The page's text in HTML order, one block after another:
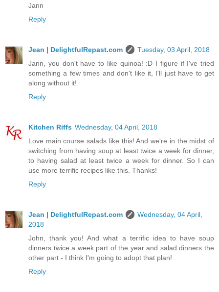
Jann
Reply
Jean | DelightfulRepast.com
Tuesday, 03 April, 2018
Jann, you don't have to like quinoa! :D I figure if I've tried
something a few times and don't like it, I'll just have to get
along without it!
Reply
Kitchen Riffs Wednesday, 04 April, 2018
Love main course salads like this! And we're in the midst of
switching from having soup at least twice a week for dinner,
to having salad at least twice a week for dinner. So I can
use more terrific recipes like this. Thanks!
Reply
Jean | DelightfulRepast.com
Wednesday, 04 April,
2018
John, thank you! And what a terrific idea to have soup
dinners twice a week part of the year and salad dinners the
other part - I think I'm going to adopt that plan!
Reply